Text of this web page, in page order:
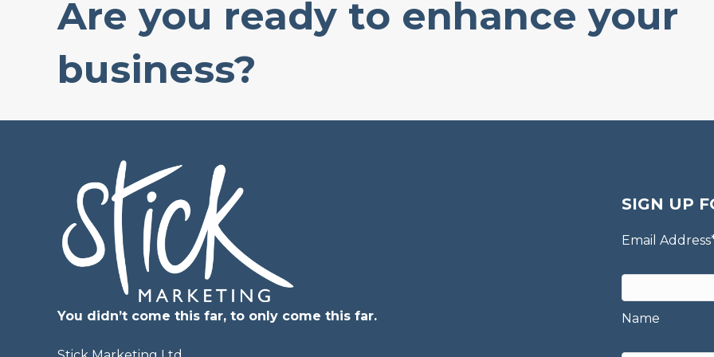
Are you ready to enhance your
business?
You didn’t come this far, to only come this far.
SIGN UP
Email Address
Name